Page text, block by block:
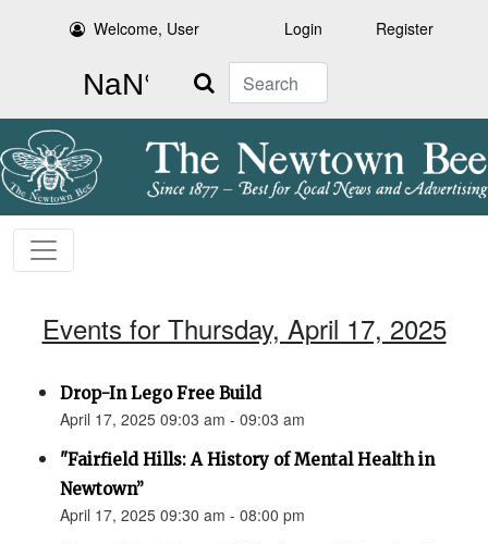
Welcome, User Login Register
Search
Events for Thursday, April 17, 2025
Drop-In Lego Free Build
April 17, 2025 09:03 am - 09:03 am
"Fairfield Hills: A History of Mental Health in
Newtown”
April 17, 2025 09:30 am - 08:00 pm